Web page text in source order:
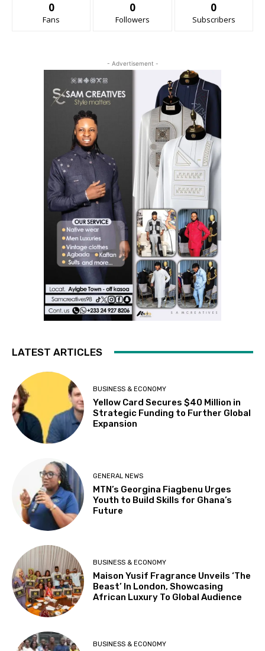
0
Fans
0
Followers
0
Subscribers
- Advertisement -
LATEST ARTICLES
BUSINESS & ECONOMY
Yellow Card Secures $40 Million in
Strategic Funding to Further Global
Expansion
GENERAL NEWS
MTN’s Georgina Fiagbenu Urges
Youth to Build Skills for Ghana’s
Future
BUSINESS & ECONOMY
Maison Yusif Fragrance Unveils ‘The
Beast’ In London, Showcasing
African Luxury To Global Audience
BUSINESS & ECONOMY